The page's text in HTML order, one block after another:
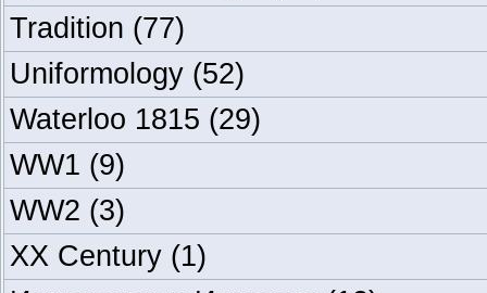
Tradition (77)
Uniformology (52)
Waterloo 1815 (29)
WW1 (9)
WW2 (3)
XX Century (1)